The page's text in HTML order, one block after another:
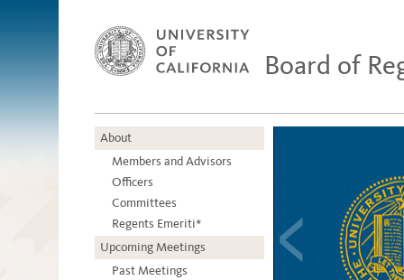
Board of
About
Members and Advisors
Officers
Committees
Regents Emeriti*
Upcoming Meetings
Past Meetings